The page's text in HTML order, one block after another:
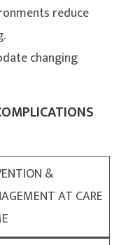
reduce
changing
&
AT CARE